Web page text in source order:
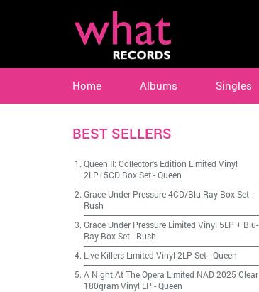
Home Albums Singles
BEST SELLERS
Queen II: Collector's Edition Limited Vinyl
2LP+5CD Box Set-Queen
Grace Under Pressure 4CD/Blu-Ray Box Set-
Rush
Grace Under Pressure Limited Vinyl 5LP + Blu-
Ray Box Set- Rush
Live Killers Limited Vinyl 2LP Set-Queen
A Night At The Opera Limited NAD 2025 Clear
180gram Vinyl LP -Queen